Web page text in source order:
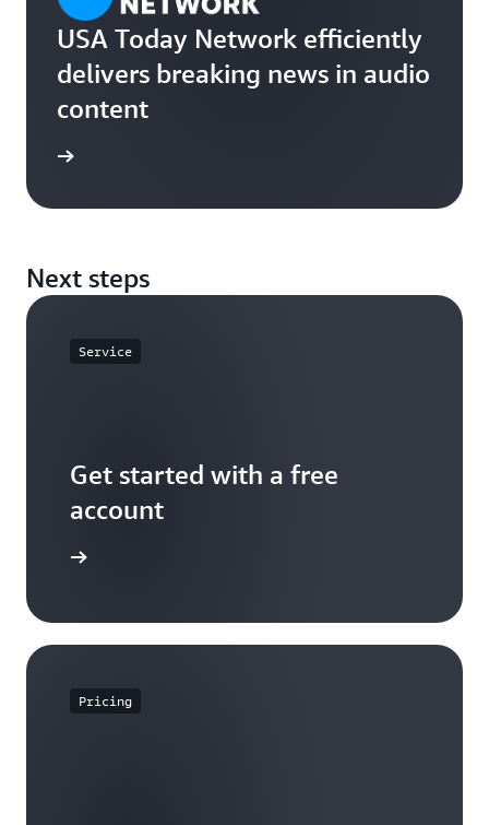
USA Today Network efficiently
delivers breaking news in audio
content
Next steps
Service
Get started with a free
account
Pricing